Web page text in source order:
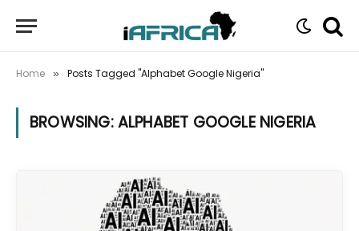
Home » Posts Tagged "Alphabet Google Nigeria"
BROWSING:ALPHABET GOOGLE NIGERIA